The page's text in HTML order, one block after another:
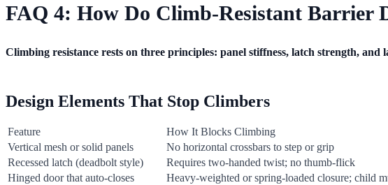
FAQ 4: How Do Climb-Resistant Barrier
Climbing resistance rests on three principles: panel stiffness, latch strength, and
Design Elements That Stop Climbers
Feature How It Blocks Climbing
Vertical mesh or solid panels
No horizontal crossbars to step or grip
Recessed latch (deadbolt style)
Requires two-handed twist; no thumb-flick
Hinged door that auto-closes
Heavy-weighted or spring-loaded closure; child